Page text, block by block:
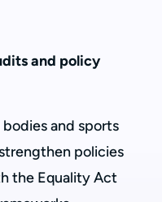
and policy
and sports
policies
the Equality Act